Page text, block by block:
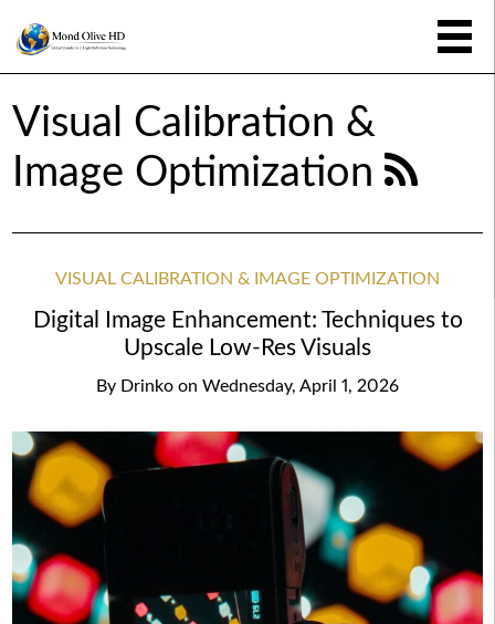
Visual Calibration &
Image Optimization
VISUAL CALIBRATION & IMAGE OPTIMIZATION
Digital Image Enhancement: Techniques to
Upscale Low-Res Visuals
By Drinko on Wednesday, April 1, 2026